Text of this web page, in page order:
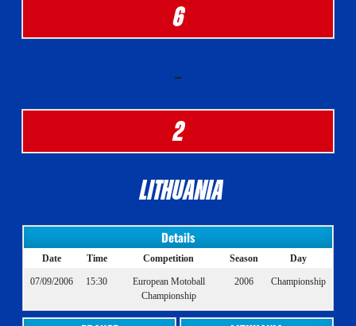
6
-
2
LITHUANIA
Details
Date Time Competition Season Day
07/09/2006 15:30
European Motoball
Championship
2006 Championship